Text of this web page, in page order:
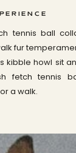
tennis ball
fur
kibble howl sit
fetch tennis
a walk.